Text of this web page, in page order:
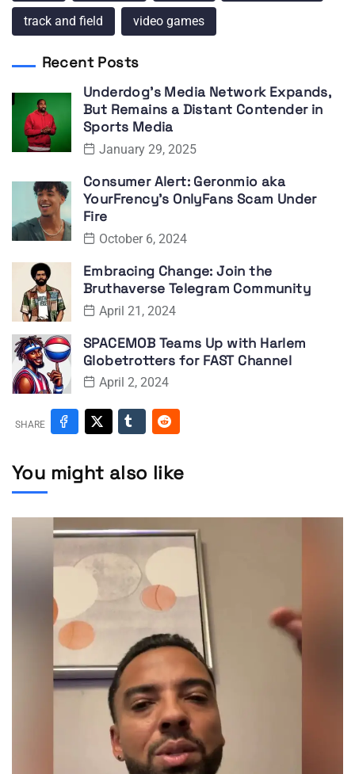
track and field video games
Recent Posts
Underdog’s Media Network Expands,
But Remains a Distant Contender in
Sports Media
January 29, 2025
Consumer Alert: Geronmio aka
YourFrency’s OnlyFans Scam Under
Fire
October 6, 2024
Embracing Change: Join the
Bruthaverse Telegram Community
April 21, 2024
SPACEMOB Teams Up with Harlem
Globetrotters for FAST Channel
April 2, 2024
SHARE
You might also like